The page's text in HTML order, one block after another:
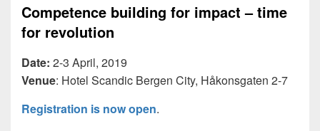
Competence building for impact – time
for revolution
Date: 2-3 April, 2019
Venue: Hotel Scandic Bergen City, Håkonsgaten 2-7
Registration is now open.